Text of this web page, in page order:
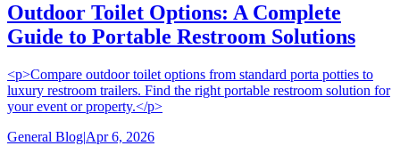
Outdoor Toilet Options: A Complete
Guide to Portable Restroom Solutions
<p>Compare outdoor toilet options from standard porta potties to
luxury restroom trailers. Find the right portable restroom solution for
your event or property.</p>
General Blog|Apr 6, 2026